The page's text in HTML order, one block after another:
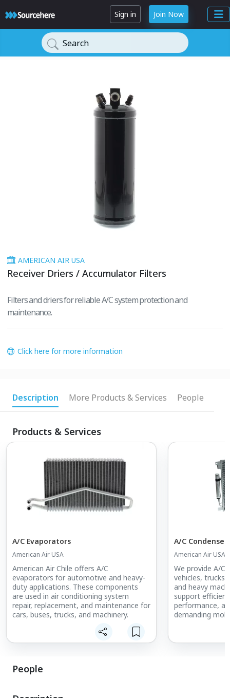
Sign in Join Now
Search
AMERICAN AIR USA
Receiver Driers / Accumulator Filters
Filters and driers for reliable A/C system protection and
maintenance.
Click here for more information
Description More Products & Services People
Products & Services
A/C Evaporators
American Air USA
American Air Chile offers A/C
evaporators for automotive and heavy-
duty applications. These components
are used in air conditioning system
repair, replacement, and maintenance for
cars, buses, trucks, and machinery.
A/C
American Air USA
We provide A/C
vehicles,
and heavy
support
performance,
demanding
People